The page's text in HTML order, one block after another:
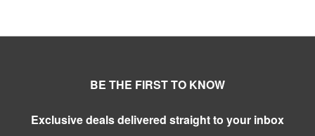
BE THE FIRST TO KNOW
Exclusive deals delivered straight to your inbox